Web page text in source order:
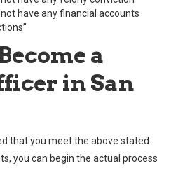
have any financial accounts
a
in San
that you meet the above stated
you can begin the actual process